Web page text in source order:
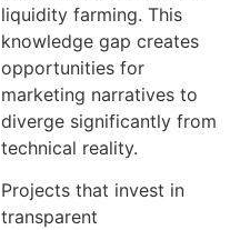
liquidity farming. This
knowledge gap creates
opportunities for
marketing narratives to
diverge significantly from
technical reality.
Projects that invest in
transparent